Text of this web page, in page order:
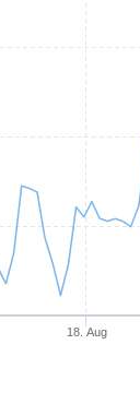
18. Aug